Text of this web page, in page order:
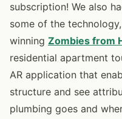
subscription! We also
some of the
winning Zombies from
residential apartment
AR application that
structure and see
plumbing goes and